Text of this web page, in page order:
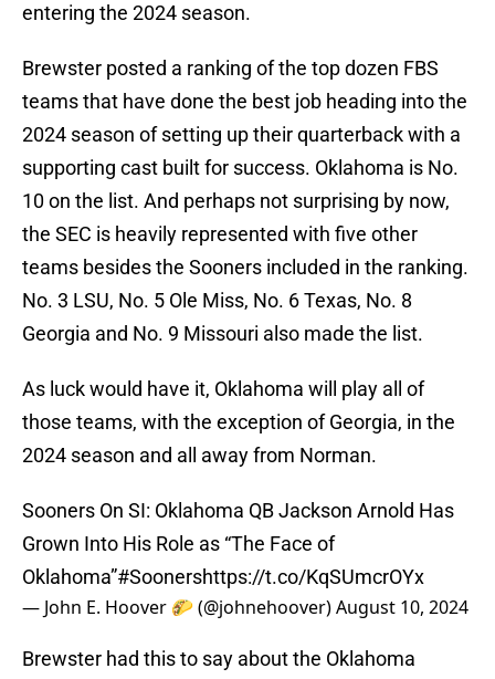
entering the 2024 season.
Brewster posted a ranking of the top dozen FBS
teams that have done the best job heading into the
2024 season of setting up their quarterback with a
supporting cast built for success. Oklahoma is No.
10 on the list. And perhaps not surprising by now,
the SEC is heavily represented with five other
teams besides the Sooners included in the ranking.
No. 3 LSU, No. 5 Ole Miss, No. 6 Texas, No. 8
Georgia and No. 9 Missouri also made the list.
As luck would have it, Oklahoma will play all of
those teams, with the exception of Georgia, in the
2024 season and all away from Norman.
Sooners On SI: Oklahoma QB Jackson Arnold Has
Grown Into His Role as “The Face of
Oklahoma”#Soonershttps://t.co/KqSUmcrOYx
— John E. Hoover 🌮 (@johnehoover)August 10, 2024
Brewster had this to say about the Oklahoma